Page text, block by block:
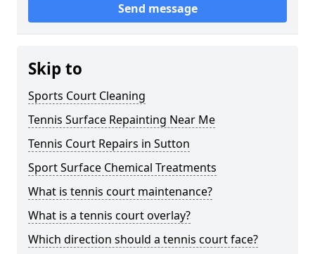
Send message
Skip to
Sports Court Cleaning
Tennis Surface Repainting Near Me
Tennis Court Repairs in Sutton
Sport Surface Chemical Treatments
What is tennis court maintenance?
What is a tennis court overlay?
Which direction should a tennis court face?